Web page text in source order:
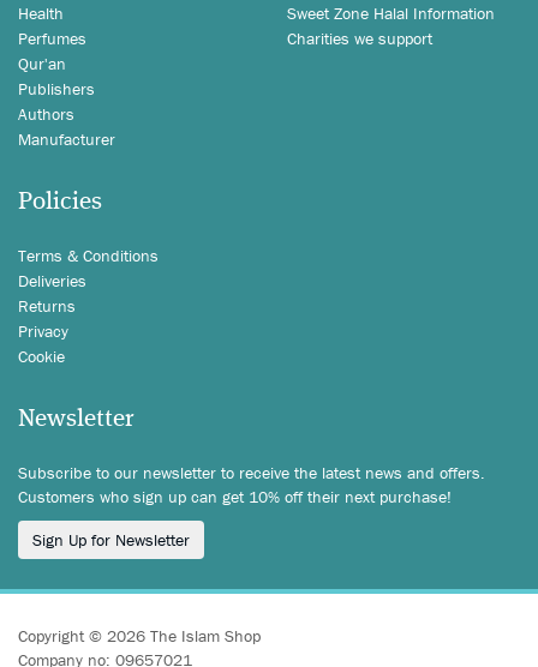
Health
Perfumes
Qur'an
Publishers
Authors
Manufacturer
Sweet Zone Halal Information
Charities we support
Policies
Terms & Conditions
Deliveries
Returns
Privacy
Cookie
Newsletter
Subscribe to our newsletter to receive the latest news and offers.
Customers who sign up can get 10% off their next purchase!
Sign Up for Newsletter
Copyright © 2026 The Islam Shop
Company no: 09657021